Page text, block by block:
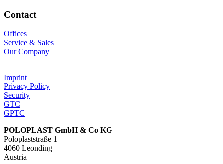
Contact
Offices
Service & Sales
Our Company
Imprint
Privacy Policy
Security
GTC
GPTC
POLOPLAST GmbH & Co KG
Poloplaststraße 1
4060 Leonding
Austria